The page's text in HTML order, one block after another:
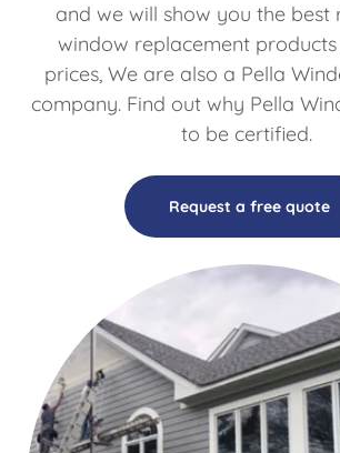
and we will show you the best
window replacement
prices, We are also a Pella
company. Find out why Pella
to be certified.
Request a free quote